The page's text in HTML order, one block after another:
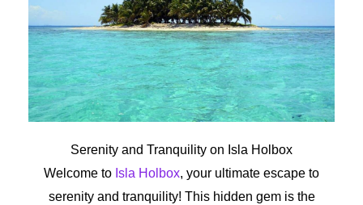
Serenity and Tranquility on Isla Holbox
Welcome to Isla Holbox, your ultimate escape to
serenity and tranquility! This hidden gem is the